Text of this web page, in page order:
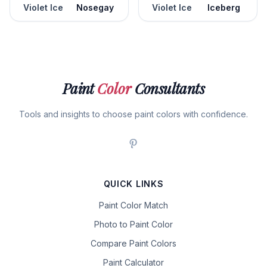
Violet Ice Nosegay Violet Ice Iceberg
PaintColorConsultants
Tools and insights to choose paint colors with confidence.
QUICK LINKS
Paint Color Match
Photo to Paint Color
Compare Paint Colors
Paint Calculator